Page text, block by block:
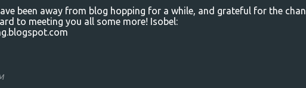
been away from blog hopping for a while, and grateful for the
to meeting you all some more! Isobel: